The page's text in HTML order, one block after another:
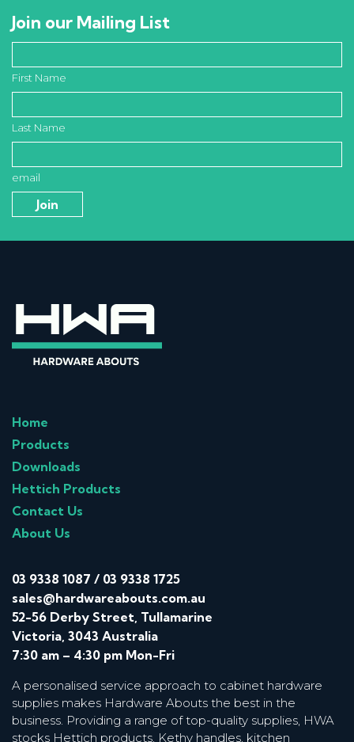
Join our Mailing List
First Name
Last Name
email
Home
Products
Downloads
Hettich Products
Contact Us
About Us
03 9338 1087 / 03 9338 1725
sales@hardwareabouts.com.au
52-56 Derby Street, Tullamarine
Victoria, 3043 Australia
7:30 am – 4:30 pm Mon-Fri
A personalised service approach to cabinet hardware
supplies makes Hardware Abouts the best in the
business. Providing a range of top-quality supplies, HWA
stocks Hettich products, Kethy handles, kitchen